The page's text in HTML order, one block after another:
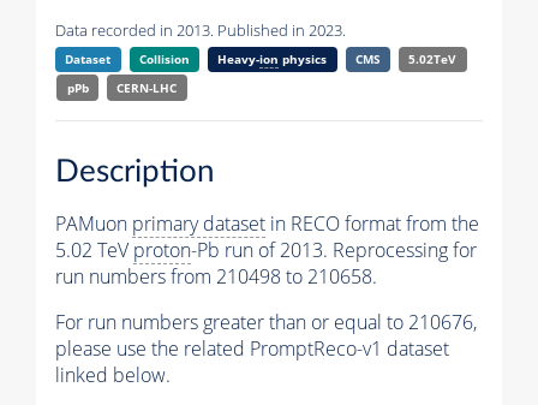
Data recorded in 2013. Published in 2023.
Dataset Collision Heavy-ion physics CMS
5.02TeV
pPb
CERN-LHC
Description
PAMuon primary dataset in RECO format from the
5.02 TeV proton-Pb run of 2013. Reprocessing for
run numbers from 210498 to 210658.
For run numbers greater than or equal to 210676,
please use the related PromptReco-v1 dataset
linked below.